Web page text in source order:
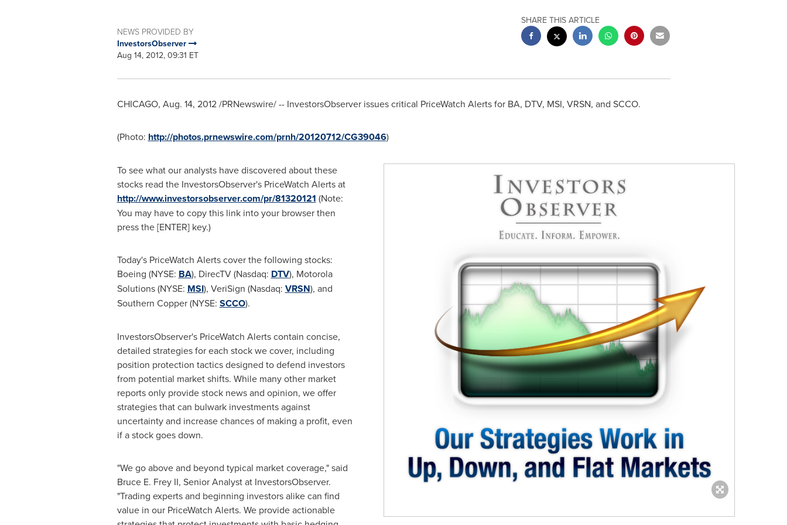
NEWS PROVIDED BY
InvestorsObserver
Aug 14, 2012, 09:31 ET
SHARE THIS ARTICLE
CHICAGO, Aug. 14, 2012/PRNewswire/ -- InvestorsObserver issues critical PriceWatch Alerts for BA, DTV, MSI, VRSN, and SCCO.
(Photo: http://photos.prnewswire.com/prnh/20120712/CG39046)
To see what our analysts have discovered about these
stocks read the InvestorsObserver's PriceWatch Alerts at
http://www.investorsobserver.com/pr/81320121 (Note:
You may have to copy this link into your browser then
press the [ENTER] key.)
Today's PriceWatch Alerts cover the following stocks:
Boeing (NYSE: BA), DirecTV (Nasdaq: DTV), Motorola
Solutions (NYSE: MSI), VeriSign (Nasdaq: VRSN), and
Southern Copper (NYSE: SCCO).
InvestorsObserver's PriceWatch Alerts contain concise,
detailed strategies for each stock we cover, including
position protection tactics designed to defend investors
from potential market shifts. While many other market
reports only provide stock news and opinion, we offer
strategies that can bulwark investments against
uncertainty and increase chances of making a profit, even
if a stock goes down.
"We go above and beyond typical market coverage," said
Bruce E. Frey II, Senior Analyst at InvestorsObserver.
"Trading experts and beginning investors alike can find
value in our PriceWatch Alerts. We provide actionable